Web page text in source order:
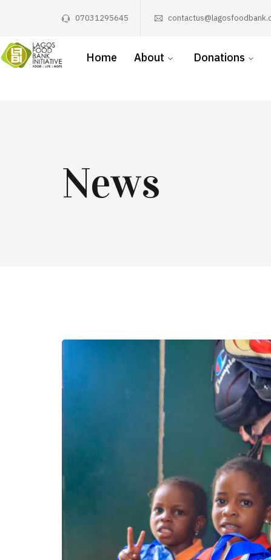
07031295645
Home About Donations
News